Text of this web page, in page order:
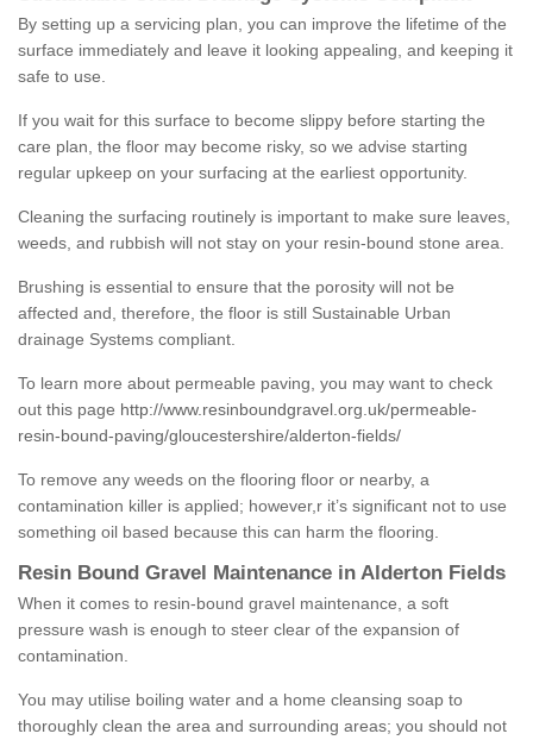
By setting up a servicing plan, you can improve the lifetime of the
surface immediately and leave it looking appealing, and keeping it
safe to use.
If you wait for this surface to become slippy before starting the
care plan, the floor may become risky, so we advise starting
regular upkeep on your surfacing at the earliest opportunity.
Cleaning the surfacing routinely is important to make sure leaves,
weeds, and rubbish will not stay on your resin-bound stone area.
Brushing is essential to ensure that the porosity will not be
affected and, therefore, the floor is still Sustainable Urban
drainage Systems compliant.
To learn more about permeable paving, you may want to check
out this page http://www.resinboundgravel.org.uk/permeable-
resin-bound-paving/gloucestershire/alderton-fields/
To remove any weeds on the flooring floor or nearby, a
contamination killer is applied; however,r it’s significant not to use
something oil based because this can harm the flooring.
Resin Bound Gravel Maintenance in Alderton Fields
When it comes to resin-bound gravel maintenance, a soft
pressure wash is enough to steer clear of the expansion of
contamination.
You may utilise boiling water and a home cleansing soap to
thoroughly clean the area and surrounding areas; you should not